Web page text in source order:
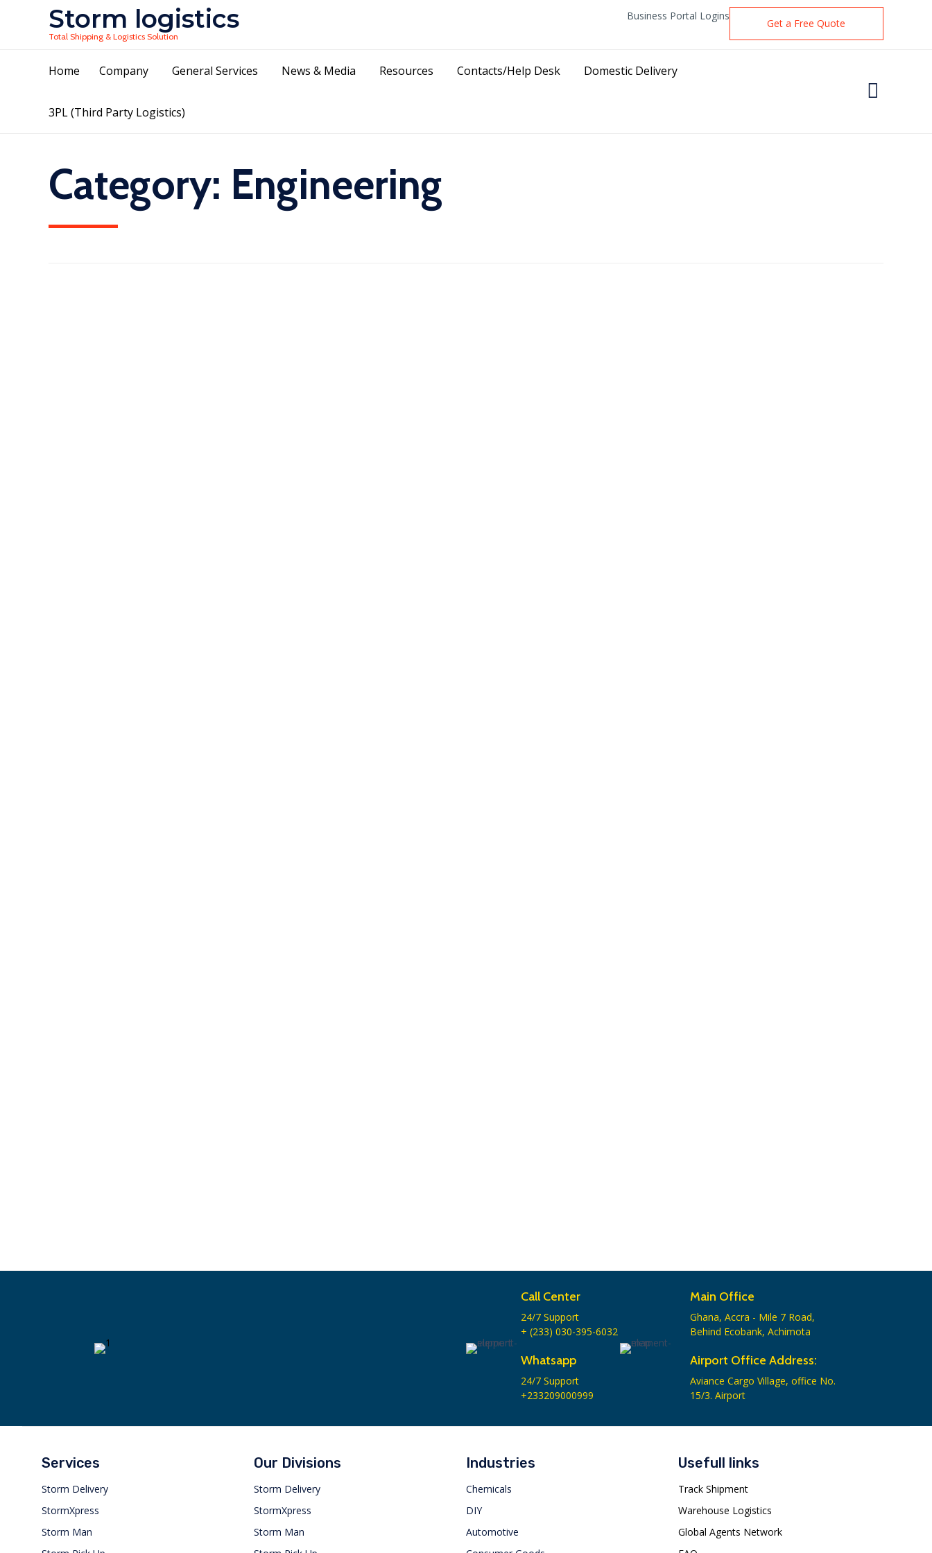
Storm logistics
Total Shipping & Logistics Solution
Business Portal Logins
Get a Free Quote
to
Home Company General Services News & Media Resources Contacts/Help Desk Domestic Delivery
3PL (Third Party Logistics)

Category: Engineering
Call Center
24/7 Support
+ (233) 030-395-6032
Whatsapp
24/7 Support
+233209000999
Main Office
Ghana, Accra - Mile 7 Road,
Behind Ecobank, Achimota
Airport Office Address:
Aviance Cargo Village, office No.
15/3. Airport
Services
Storm Delivery
StormXpress
Storm Man
Our Divisions
Storm Delivery
StormXpress
Storm Man
Industries
Chemicals
DIY
Automotive
Usefull links
Track Shipment
Warehouse Logistics
Global Agents Network